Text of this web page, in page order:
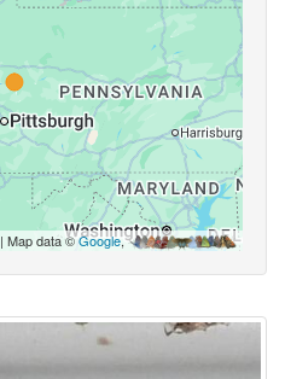
| Map data ©Google,